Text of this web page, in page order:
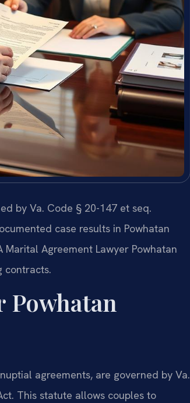
by Va. Code § 20-147 et seq.
case results in Powhatan
Agreement Lawyer Powhatan
contracts.
agreements, are governed by Va.
This statute allows couples to